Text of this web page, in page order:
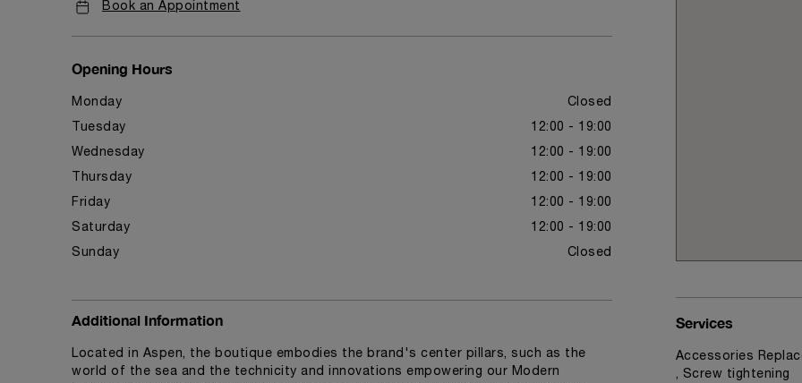
Book an Appointment
Opening Hours
Monday Closed
Tuesday 12:00 - 19:00
Wednesday 12:00 - 19:00
Thursday 12:00 - 19:00
Friday 12:00 - 19:00
Saturday 12:00 - 19:00
Sunday Closed
Additional Information
Located in Aspen, the boutique embodies the brand's center pillars, such as the
world of the sea and the technicity and innovations empowering our Modern
Services
Accessories
, Screw tightening